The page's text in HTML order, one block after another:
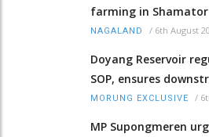
farming in Shamator
NAGALAND / 6th August
Doyang Reservoir
SOP, ensures
MORUNG EXCLUSIVE /
MP Supongmeren